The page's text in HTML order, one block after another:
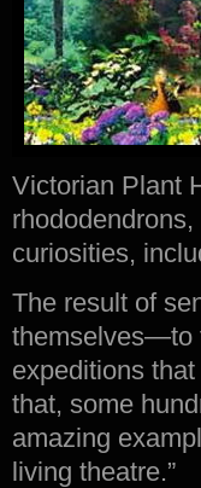
Victorian Plant
curiosities,
The result of
themselves—to
expeditions
that, some
amazing
living theatre.”